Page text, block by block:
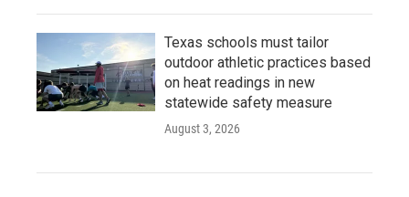
Texas schools must tailor
outdoor athletic practices based
on heat readings in new
statewide safety measure
August 3, 2026